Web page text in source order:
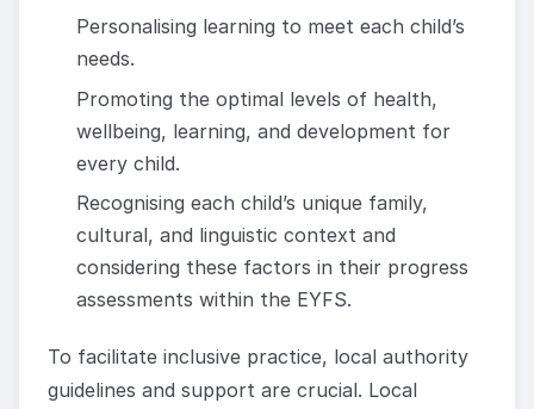
Personalising learning to meet each child’s
needs.
Promoting the optimal levels of health,
wellbeing, learning, and development for
every child.
Recognising each child’s unique family,
cultural, and linguistic context and
considering these factors in their progress
assessments within the EYFS.
To facilitate inclusive practice, local authority
guidelines and support are crucial. Local